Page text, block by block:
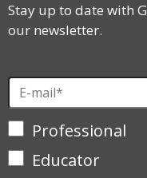
Stay up to date with
our newsletter.
Professional
Educator